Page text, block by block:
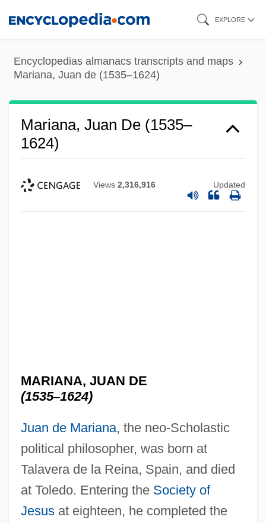
content
EXPLORE
Encyclopedias almanacs transcripts and maps
Mariana, Juan de (1535–1624)
Mariana, Juan De (1535–
1624)
Views 2,316,916 Updated
MARIANA, JUAN DE
(1535–1624)
Juan de Mariana, the neo-Scholastic
political philosopher, was born at
Talavera de la Reina, Spain, and died
at Toledo. Entering the Society of
Jesusat eighteen, he completed the